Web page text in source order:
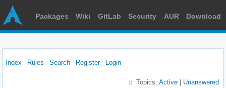
Packages Wiki GitLab Security AUR Download
Index Rules Search Register Login
Topics: Active Unanswered